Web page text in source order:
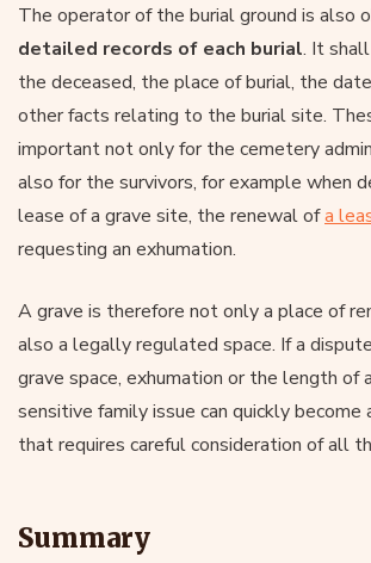
The operator of the burial ground is also
detailed records of each burial. It
the deceased, the place of burial, the
other facts relating to the burial site.
important not only for the cemetery
also for the survivors, for example when
lease of a grave site, the renewal ofa
requesting an exhumation.
A grave is therefore not only a place of
also a legally regulated space. If a
grave space, exhumation or the length of
sensitive family issue can quickly
that requires careful consideration of all
Summary